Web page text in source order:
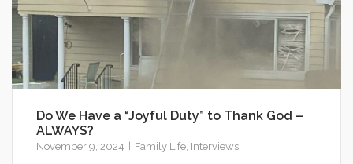
Do We Have a “Joyful Duty” to Thank God –
ALWAYS?
November 9, 2024 Family Life Interviews